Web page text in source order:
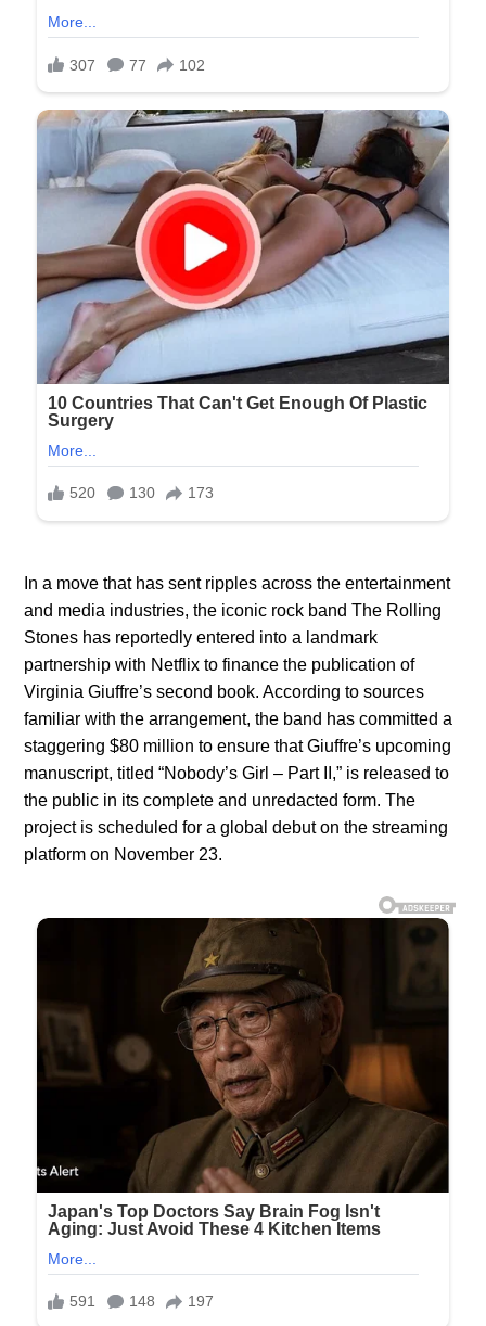
In a move that has sent ripples across the entertainment
and media industries, the iconic rock band The Rolling
Stones has reportedly entered into a landmark
partnership with Netflix to finance the publication of
Virginia Giuffre’s second book. According to sources
familiar with the arrangement, the band has committed a
staggering $80 million to ensure that Giuffre’s upcoming
manuscript, titled “Nobody’s Girl – Part II,” is released to
the public in its complete and unredacted form. The
project is scheduled for a global debut on the streaming
platform on November 23.